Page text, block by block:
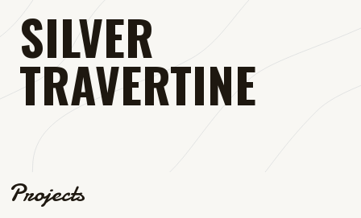
SILVER
TRAVERTINE
Projects